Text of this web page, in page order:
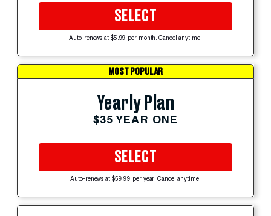
SELECT
Auto-renews at $5.99 per month. Cancel anytime.
MOST POPULAR
Yearly Plan
$35 YEAR ONE
SELECT
Auto-renews at $59.99 per year. Cancel anytime.